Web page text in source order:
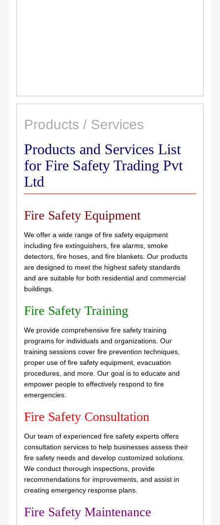
Products / Services
Products and Services List
for Fire Safety Trading Pvt
Ltd
Fire Safety Equipment
We offer a wide range of fire safety equipment
including fire extinguishers, fire alarms, smoke
detectors, fire hoses, and fire blankets. Our products
are designed to meet the highest safety standards
and are suitable for both residential and commercial
buildings.
Fire Safety Training
We provide comprehensive fire safety training
programs for individuals and organizations. Our
training sessions cover fire prevention techniques,
proper use of fire safety equipment, evacuation
procedures, and more. Our goal is to educate and
empower people to effectively respond to fire
emergencies.
Fire Safety Consultation
Our team of experienced fire safety experts offers
consultation services to help businesses assess their
fire safety needs and develop customized solutions.
We conduct thorough inspections, provide
recommendations for improvements, and assist in
creating emergency response plans.
Fire Safety Maintenance